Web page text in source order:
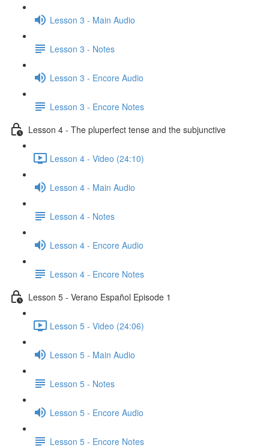
Lesson 3 - Main Audio
Lesson 3 - Notes
Lesson 3 - Encore Audio
Lesson 3 - Encore Notes
Lesson 4 - The pluperfect tense and the subjunctive
Lesson 4 - Video (24:10)
Lesson 4 - Main Audio
Lesson 4 - Notes
Lesson 4 - Encore Audio
Lesson 4 - Encore Notes
Lesson 5 - Verano Español Episode 1
Lesson 5 - Video (24:06)
Lesson 5 - Main Audio
Lesson 5 - Notes
Lesson 5 - Encore Audio
Lesson 5 - Encore Notes